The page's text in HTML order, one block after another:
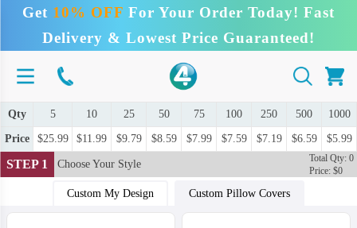
Get 10% OFF For Your Order Today! Fast
Delivery & Lowest Price Guaranteed!
Qty 5 10 25 50 75 100 250 500 1000
Price $25.99 $11.99 $9.79 $8.59 $7.99 $7.59 $7.19 $6.59 $5.99
STEP 1 Choose Your Style
Total Qty: 0
Price: $0
Custom My Design Custom Pillow Covers